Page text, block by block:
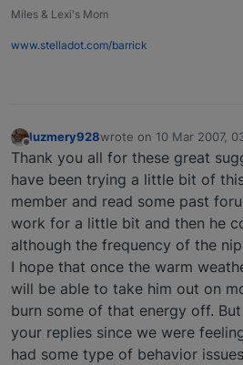
Miles & Lexi's Mom
www.stelladot.com/barrick
Offline
luzmery928wrote on 10 Mar 2007,
last edited by
Thank you all for these great
have been trying a little bit of
member and read some past
work for a little bit and then he
although the frequency of the
I hope that once the warm
will be able to take him out on
burn some of that energy off.
your replies since we were
had some type of behavior